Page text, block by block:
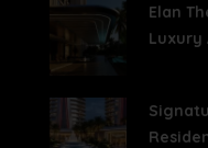
Elan
Luxury